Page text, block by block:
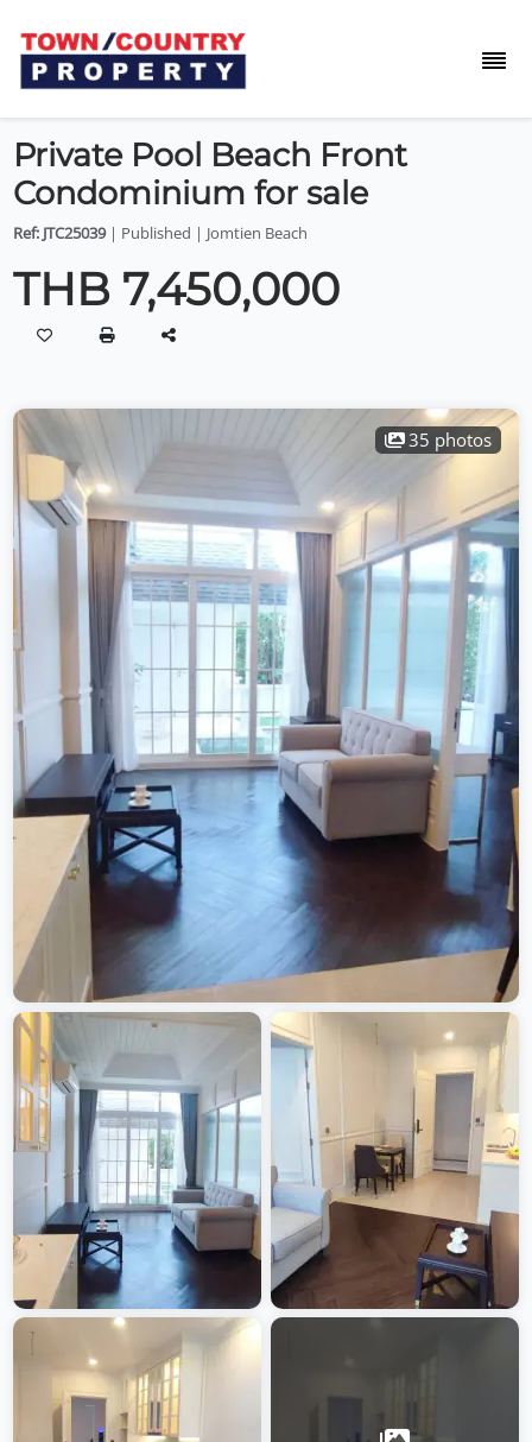
Private Pool Beach Front
Condominium for sale
Ref: JTC25039| Published | Jomtien Beach
THB 7,450,000
35 photos